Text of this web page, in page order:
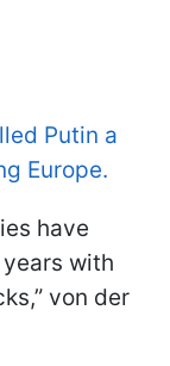
Putin a
Europe.
have
with
von der